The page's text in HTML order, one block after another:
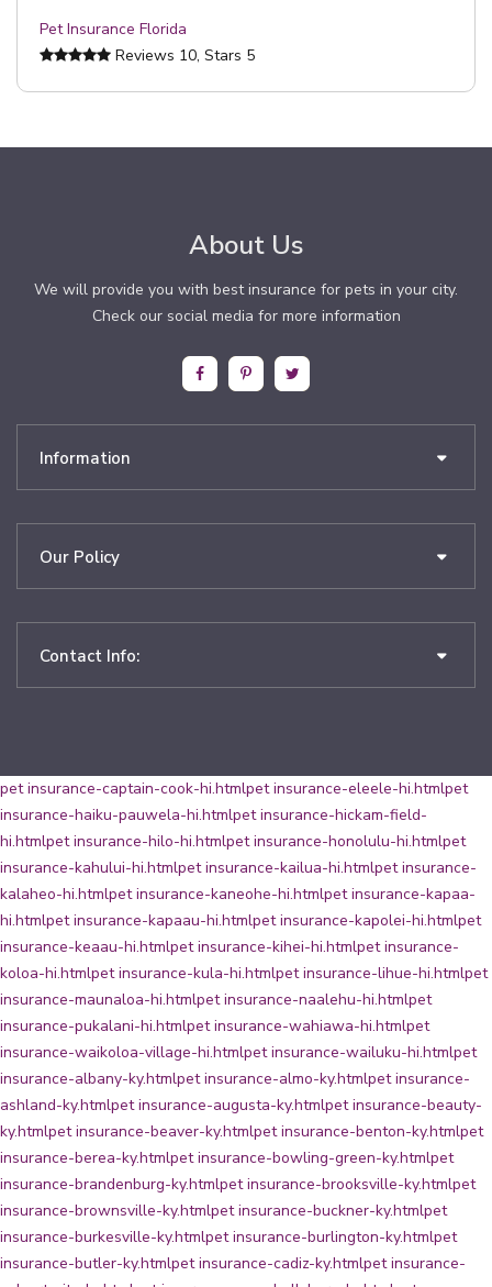
Pet Insurance Florida
Reviews 10, Stars 5
About Us
We will provide you with best insurance for pets in your city.
Check our social media for more information
Information
Our Policy
Contact Info:
pet insurance-captain-cook-hi.htmlpet insurance-eleele-hi.htmlpet
insurance-haiku-pauwela-hi.htmlpet insurance-hickam-field-
hi.htmlpet insurance-hilo-hi.htmlpet insurance-honolulu-hi.htmlpet
insurance-kahului-hi.htmlpet insurance-kailua-hi.htmlpet insurance-
kalaheo-hi.htmlpet insurance-kaneohe-hi.htmlpet insurance-kapaa-
hi.htmlpet insurance-kapaau-hi.htmlpet insurance-kapolei-hi.htmlpet
insurance-keaau-hi.htmlpet insurance-kihei-hi.htmlpet insurance-
koloa-hi.htmlpet insurance-kula-hi.htmlpet insurance-lihue-hi.htmlpet
insurance-maunaloa-hi.htmlpet insurance-naalehu-hi.htmlpet
insurance-pukalani-hi.htmlpet insurance-wahiawa-hi.htmlpet
insurance-waikoloa-village-hi.htmlpet insurance-wailuku-hi.htmlpet
insurance-albany-ky.htmlpet insurance-almo-ky.htmlpet insurance-
ashland-ky.htmlpet insurance-augusta-ky.htmlpet insurance-beauty-
ky.htmlpet insurance-beaver-ky.htmlpet insurance-benton-ky.htmlpet
insurance-berea-ky.htmlpet insurance-bowling-green-ky.htmlpet
insurance-brandenburg-ky.htmlpet insurance-brooksville-ky.htmlpet
insurance-brownsville-ky.htmlpet insurance-buckner-ky.htmlpet
insurance-burkesville-ky.htmlpet insurance-burlington-ky.htmlpet
insurance-butler-ky.htmlpet insurance-cadiz-ky.htmlpet insurance-